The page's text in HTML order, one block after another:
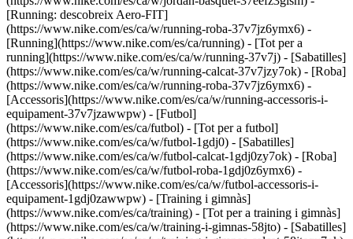
[Running: descobreix Aero-FIT]
(https://www.nike.com/es/ca/w/running-roba-37v7jz6ymx6) -
[Running](https://www.nike.com/es/ca/running) - [Tot per a
running](https://www.nike.com/es/ca/w/running-37v7j) - [Sabatilles]
(https://www.nike.com/es/ca/w/running-calcat-37v7jzy7ok) - [Roba]
(https://www.nike.com/es/ca/w/running-roba-37v7jz6ymx6) -
[Accessoris](https://www.nike.com/es/ca/w/running-accessoris-i-
equipament-37v7jzawwpw) - [Futbol]
(https://www.nike.com/es/ca/futbol) - [Tot per a futbol]
(https://www.nike.com/es/ca/w/futbol-1gdj0) - [Sabatilles]
(https://www.nike.com/es/ca/w/futbol-calcat-1gdj0zy7ok) - [Roba]
(https://www.nike.com/es/ca/w/futbol-roba-1gdj0z6ymx6) -
[Accessoris](https://www.nike.com/es/ca/w/futbol-accessoris-i-
equipament-1gdj0zawwpw) - [Training i gimnàs]
(https://www.nike.com/es/ca/training) - [Tot per a training i gimnàs]
(https://www.nike.com/es/ca/w/training-i-gimnas-58jto) - [Sabatilles]